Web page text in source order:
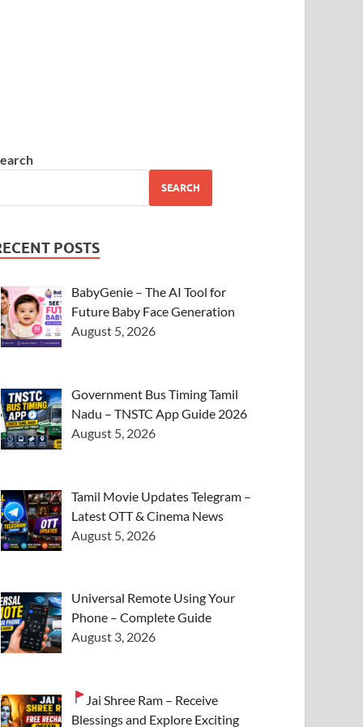
SEARCH
POSTS
BabyGenie – The AI Tool for
Future Baby Face Generation
August 5, 2026
Government Bus Timing Tamil
Nadu – TNSTC App Guide 2026
August 5, 2026
Tamil Movie Updates Telegram –
Latest OTT & Cinema News
August 5, 2026
Universal Remote Using Your
Phone – Complete Guide
August 3, 2026
Jai Shree Ram – Receive
Blessings and Explore Exciting